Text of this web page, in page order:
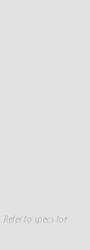
to specs for